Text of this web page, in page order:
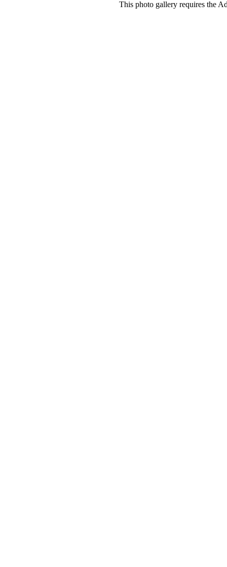
This photo gallery requires the